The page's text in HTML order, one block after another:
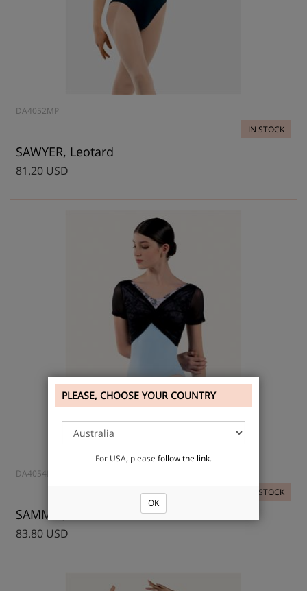
DA4052MP
IN STOCK
SAWYER, Leotard
81.20 USD
DA4054MP
IN STOCK
SAMMIE, Leotard
83.80 USD
PLEASE, CHOOSE YOUR COUNTRY
For USA, please follow the link.
OK